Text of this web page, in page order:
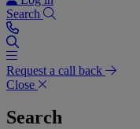
Search
Request a call back
Close
Search